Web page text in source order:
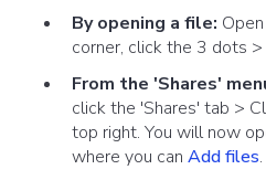
By opening a file:
corner, click the 3 dots
From the 'Shares'
click the 'Shares' tab >
top right. You will now
where you can Add files.